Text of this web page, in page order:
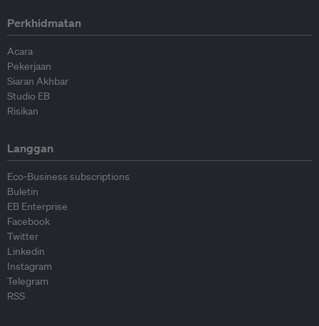
Perkhidmatan
Acara
Pekerjaan
Siaran Akhbar
Studio EB
Risikan
Langgan
Eco-Business subscriptions
Buletin
EB Enterprise
Facebook
Twitter
Linkedin
Instagram
Telegram
RSS